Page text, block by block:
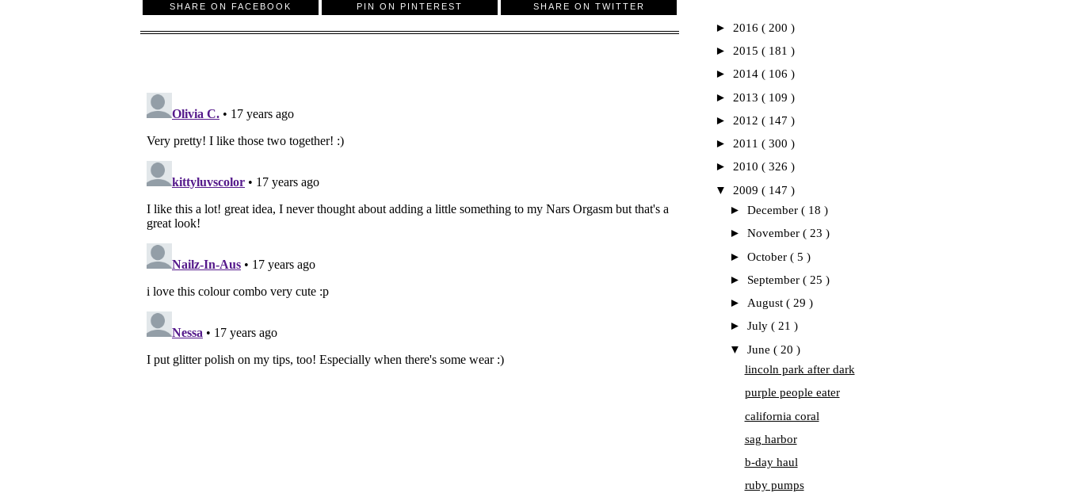
SHARE ON FACEBOOK PIN ON PINTEREST SHARE ON TWITTER
► 2016 ( 200 )
► 2015 ( 181 )
► 2014 ( 106 )
► 2013 ( 109 )
► 2012 ( 147 )
► 2011 ( 300 )
► 2010 ( 326 )
▼ 2009 ( 147 )
► December ( 18 )
► November ( 23 )
► October ( 5 )
► September ( 25 )
► August ( 29 )
► July ( 21 )
▼ June ( 20 )
lincoln park after dark
purple people eater
california coral
sag harbor
b-day haul
ruby pumps